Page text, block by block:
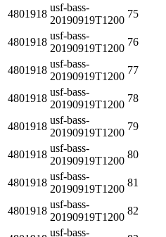
4801918
usf-bass-
20190919T1200
75
4801918
usf-bass-
20190919T1200
76
4801918
usf-bass-
20190919T1200
77
4801918
usf-bass-
20190919T1200
78
4801918
usf-bass-
20190919T1200
79
4801918
usf-bass-
20190919T1200
80
4801918
usf-bass-
20190919T1200
81
4801918
usf-bass-
20190919T1200
82
usf-bass-